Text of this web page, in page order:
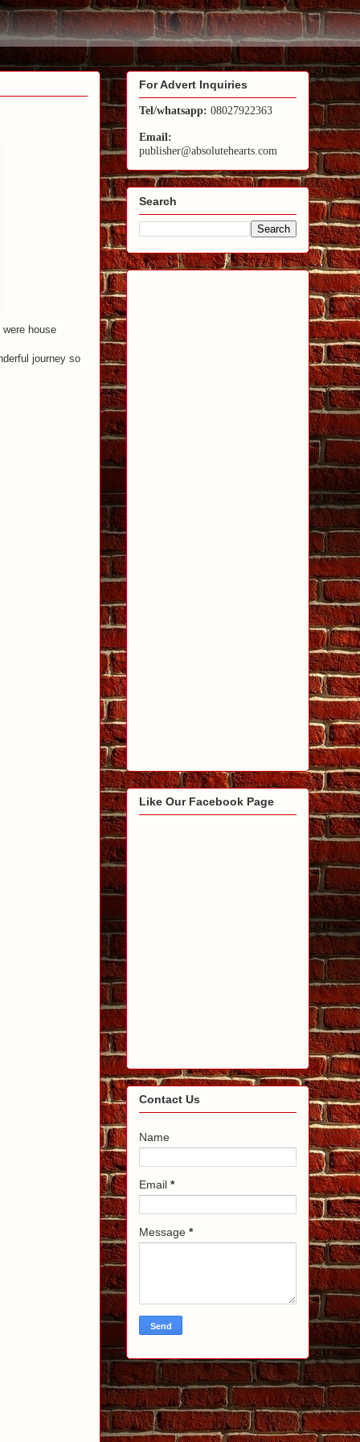
were house
journey so
For Advert Inquiries
Tel/whatsapp: 08027922363
Email:
publisher@absolutehearts.com
Search
Like Our Facebook Page
Contact Us
Name
Email *
Message *